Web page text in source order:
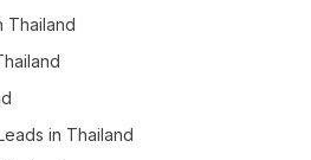
Thailand
in Thailand